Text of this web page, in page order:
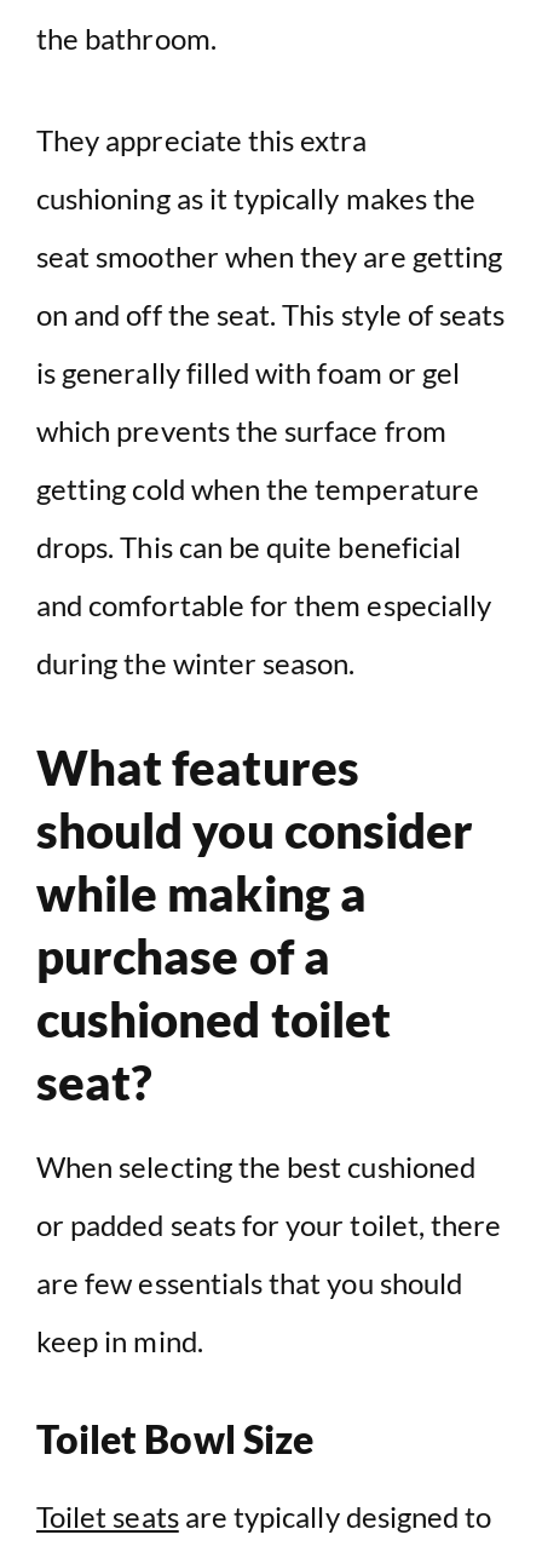
the bathroom.
They appreciate this extra
cushioning as it typically makes the
seat smoother when they are getting
on and off the seat. This style of seats
is generally filled with foam or gel
which prevents the surface from
getting cold when the temperature
drops. This can be quite beneficial
and comfortable for them especially
during the winter season.
What features
should you consider
while making a
purchase of a
cushioned toilet
seat?
When selecting the best cushioned
or padded seats for your toilet, there
are few essentials that you should
keep in mind.
Toilet Bowl Size
Toilet seatsare typically designed to